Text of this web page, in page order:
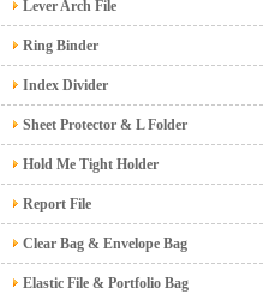
Lever Arch File
Ring Binder
Index Divider
Sheet Protector & L Folder
Hold Me Tight Holder
Report File
Clear Bag & Envelope Bag
Elastic File & Portfolio Bag